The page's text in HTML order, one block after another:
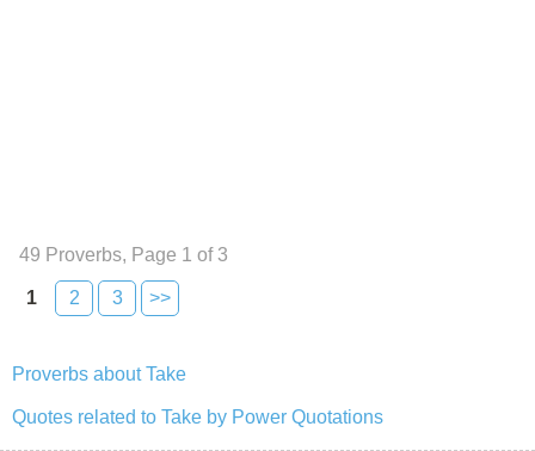
49 Proverbs, Page 1 of 3
1 2 3 >>
Proverbs about Take
Quotes related to Take by Power Quotations